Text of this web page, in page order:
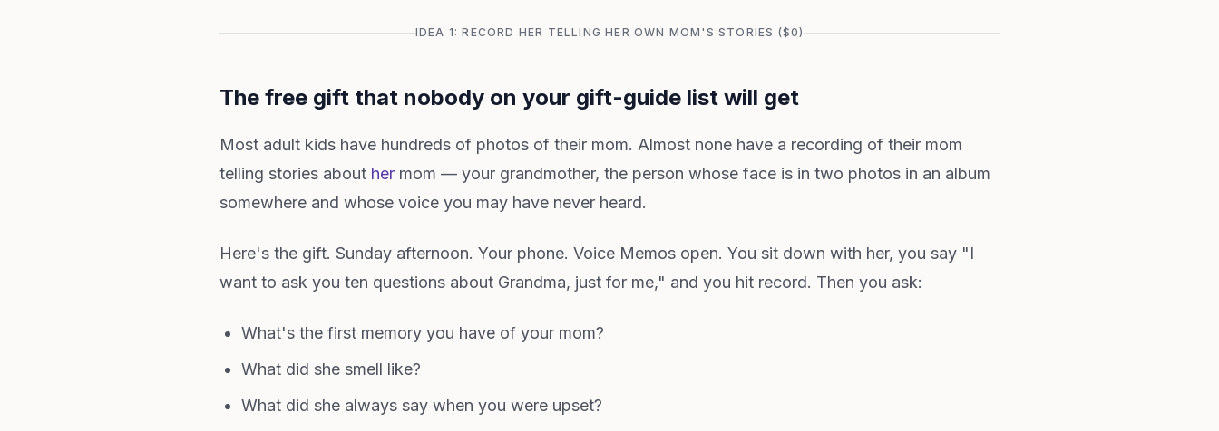
IDEA 1: RECORD HER TELLING HER OWN MOM'S STORIES ($0)
The free gift that nobody on your gift-guide list will get
Most adult kids have hundreds of photos of their mom. Almost none have a recording of their mom
telling stories about her mom — your grandmother, the person whose face is in two photos in an album
somewhere and whose voice you may have never heard.
Here's the gift. Sunday afternoon. Your phone. Voice Memos open. You sit down with her, you say "I
want to ask you ten questions about Grandma, just for me," and you hit record. Then you ask:
What's the first memory you have of your mom?
What did she smell like?
What did she always say when you were upset?